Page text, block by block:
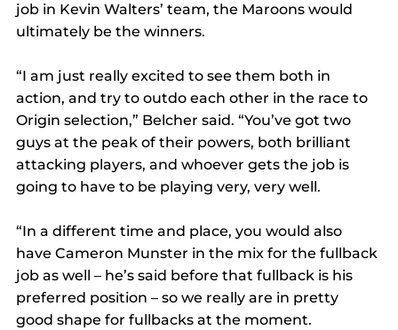
job in Kevin Walters’ team, the Maroons would
ultimately be the winners.
“I am just really excited to see them both in
action, and try to outdo each other in the race to
Origin selection,” Belcher said. “You’ve got two
guys at the peak of their powers, both brilliant
attacking players, and whoever gets the job is
going to have to be playing very, very well.
“In a different time and place, you would also
have Cameron Munster in the mix for the fullback
job as well – he’s said before that fullback is his
preferred position – so we really are in pretty
good shape for fullbacks at the moment.